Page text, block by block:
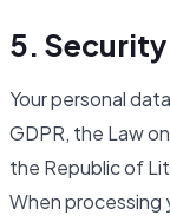
5.
Your personal
GDPR, the Law
the Republic of
When processing